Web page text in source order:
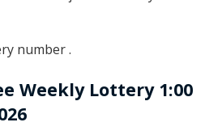
number .
Weekly Lottery 1:00